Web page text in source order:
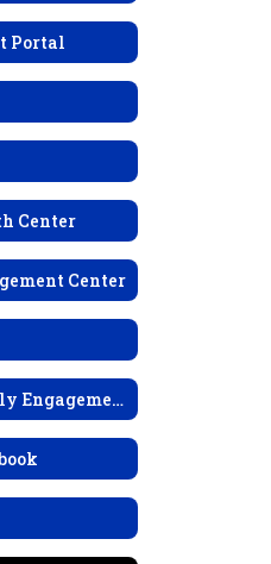
Portal
Center
Center
Parent/Family Engagement Policy